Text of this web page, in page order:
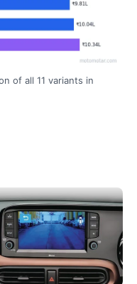
of all 11 variants in